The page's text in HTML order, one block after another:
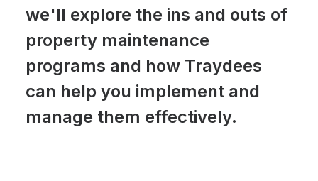
we'll explore the ins and outs of
property maintenance
programs and how Traydees
can help you implement and
manage them effectively.